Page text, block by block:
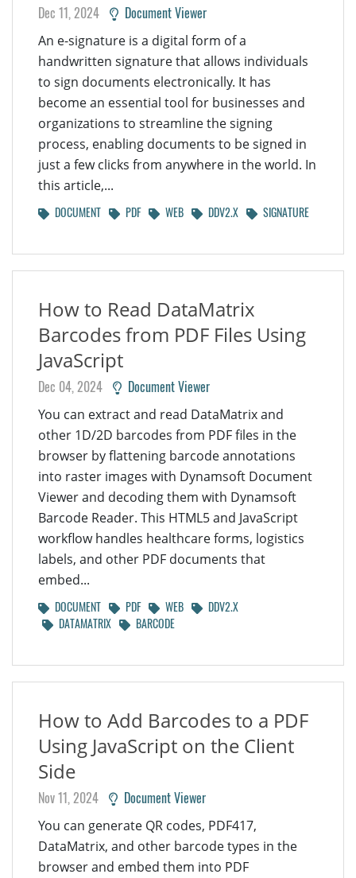
Dec 11, 2024 Document Viewer
An e-signature is a digital form of a
handwritten signature that allows individuals
to sign documents electronically. It has
become an essential tool for businesses and
organizations to streamline the signing
process, enabling documents to be signed in
just a few clicks from anywhere in the world. In
this article,...
DOCUMENT PDF WEB DDV2.X SIGNATURE
How to Read DataMatrix
Barcodes from PDF Files Using
JavaScript
Dec 04, 2024 Document Viewer
You can extract and read DataMatrix and
other 1D/2D barcodes from PDF files in the
browser by flattening barcode annotations
into raster images with Dynamsoft Document
Viewer and decoding them with Dynamsoft
Barcode Reader. This HTML5 and JavaScript
workflow handles healthcare forms, logistics
labels, and other PDF documents that
embed...
DOCUMENT PDF WEB
DDV2.X
DATAMATRIX
BARCODE
How to Add Barcodes to a PDF
Using JavaScript on the Client
Side
Nov 11, 2024 Document Viewer
You can generate QR codes, PDF417,
DataMatrix, and other barcode types in the
browser and embed them into PDF